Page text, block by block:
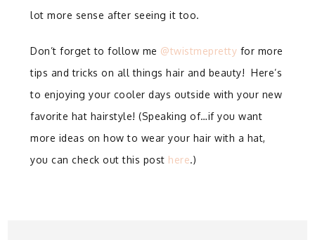
lot more sense after seeing it too.
Don’t forget to follow me @twistmepretty for more
tips and tricks on all things hair and beauty! Here’s
to enjoying your cooler days outside with your new
favorite hat hairstyle! (Speaking of…if you want
more ideas on how to wear your hair with a hat,
you can check out this post here.)